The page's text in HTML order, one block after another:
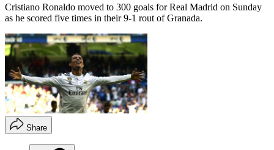
Cristiano Ronaldo moved to 300 goals for Real Madrid on Sunday
as he scored five times in their 9-1 rout of Granada.
Share